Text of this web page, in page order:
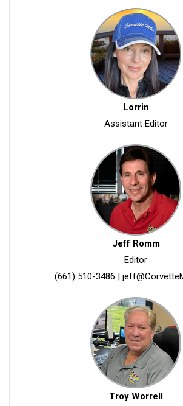
Lorrin
Assistant Editor
Jeff Romm
Editor
(661) 510-3486 |
Troy Worrell